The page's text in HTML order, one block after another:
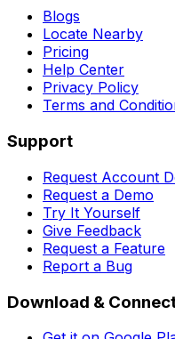
Blogs
Locate Nearby
Pricing
Help Center
Privacy Policy
Terms and
Support
Request Account
Request a Demo
Try It Yourself
Give Feedback
Request a Feature
Report a Bug
Download &